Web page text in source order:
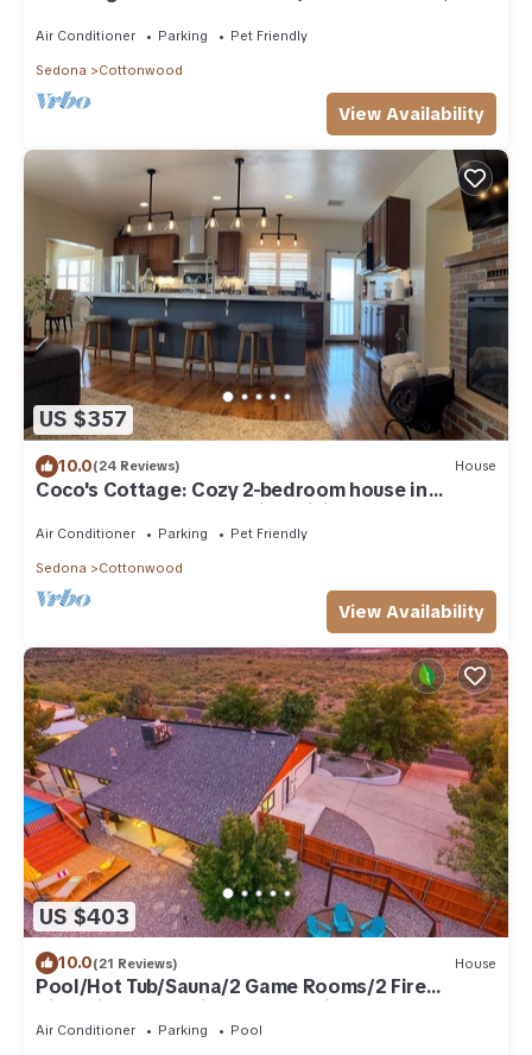
Air Conditioner Parking Pet Friendly
Sedona Cottonwood
View Availability
US $357
10.0(24 Reviews) House
Coco's Cottage: Cozy 2-bedroom house in
peaceful Cottonwood with WiFi, AC
Air Conditioner Parking Pet Friendly
Sedona Cottonwood
View Availability
US $403
10.0(21 Reviews) House
Pool/Hot Tub/Sauna/2 Game Rooms/2 Fire
Pits/Mingus Mt. Views/Chef's kitchen
Air Conditioner Parking Pool